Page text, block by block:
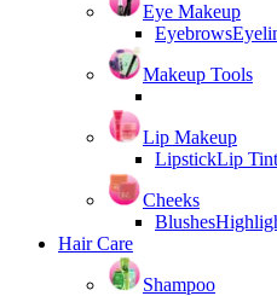
Eye Makeup
Eyebrows
Makeup Tools
Lip Makeup
LipstickLip
Cheeks
Blushes
Hair Care
Shampoo